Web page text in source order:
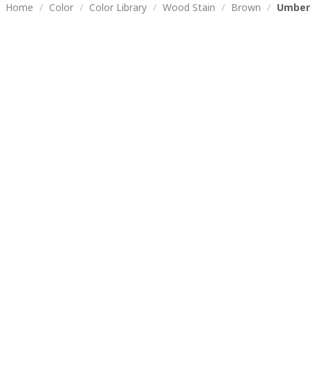
Home Color Color Library Wood Stain Brown